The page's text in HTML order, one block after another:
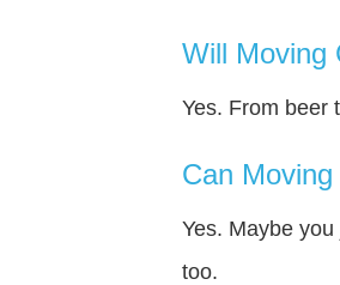
Will Moving
Yes. From beer
Can
Yes. Maybe
too.